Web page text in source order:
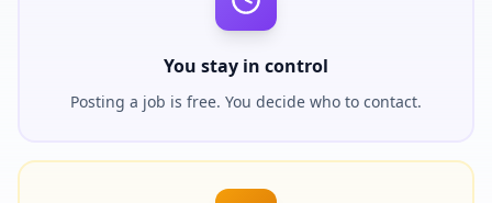
You stay in control
Posting a job is free. You decide who to contact.